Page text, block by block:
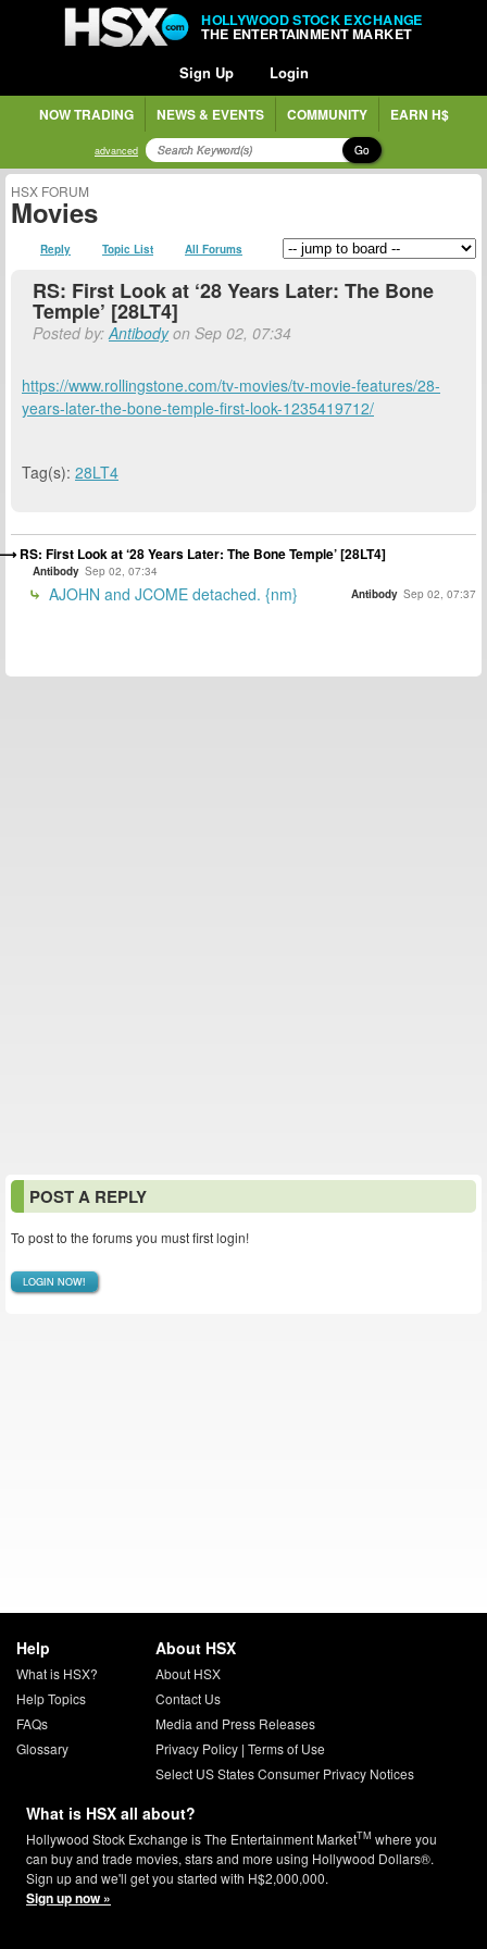
HOLLYWOOD STOCK EXCHANGE
THE ENTERTAINMENT MARKET
Sign Up Login
NOW TRADING NEWS & EVENTS COMMUNITY EARN H$
advanced Go
HSX FORUM
Movies
Reply Topic List All Forums
RS: First Look at ‘28 Years Later: The Bone
Temple’ [28LT4]
Posted by:Antibodyon Sep 02, 07:34
https://www.rollingstone.com/tv-movies/tv-movie-features/28-
years-later-the-bone-temple-first-look-1235419712/
Tag(s): 28LT4
RS: First Look at ‘28 Years Later: The Bone Temple’ [28LT4]
Antibody Sep 02, 07:34
AJOHN and JCOME detached. {nm} Antibody Sep 02, 07:37
POST A REPLY
To post to the forums you must first login!
LOGIN NOW!
Help
What is HSX?
Help Topics
FAQs
Glossary
About HSX
About HSX
Contact Us
Media and Press Releases
Privacy Policy| Terms of Use
Select US States Consumer Privacy Notices
What is HSX all about?
Hollywood Stock Exchange is The Entertainment MarketTM where you
can buy and trade movies, stars and more using Hollywood Dollars®.
Sign up and we'll get you started with H$2,000,000.
Sign up now »